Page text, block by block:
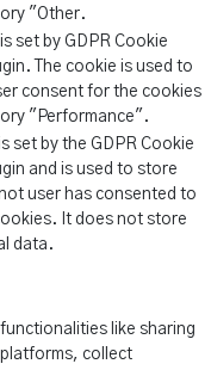
"Other.
is set by GDPR Cookie
The cookie is used to
consent for the cookies
"Performance".
set by the GDPR Cookie
and is used to store
user has consented to
It does not store
data.
like sharing
collect